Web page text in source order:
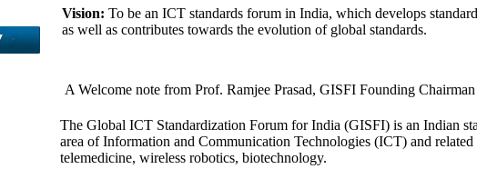
Vision: To be an ICT standards forum in India, which develops
as well as contributes towards the evolution of global standards.
A Welcome note from Prof. Ramjee Prasad, GISFI Founding Chairman
The Global ICT Standardization Forum for India (GISFI) is an Indian
area of Information and Communication Technologies (ICT) and related
telemedicine, wireless robotics, biotechnology.